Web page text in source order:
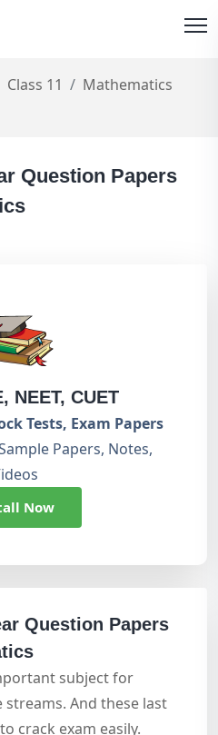
Class 11
Mathematics
Question Papers
NEET, CUET
Tests, Exam Papers
Papers, Notes,
Now
Question Papers
subject for
streams. And these last
crack exam easily.